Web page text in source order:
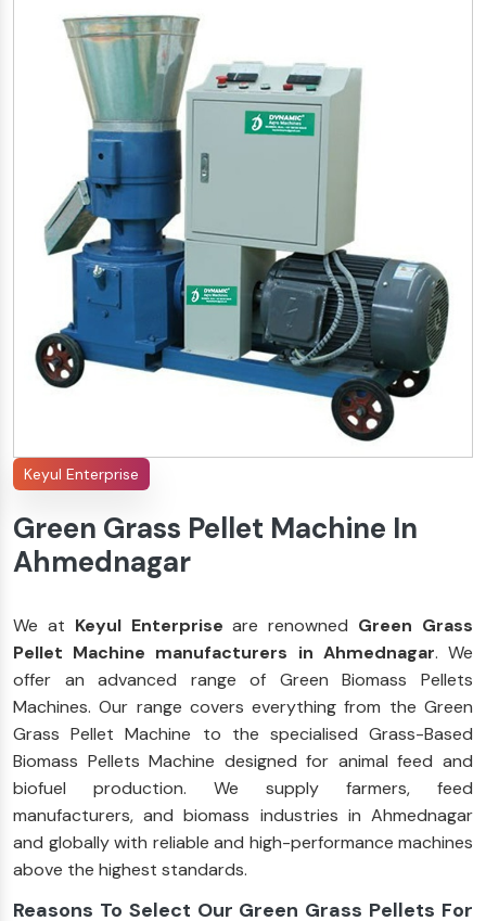
Keyul Enterprise
Green Grass Pellet Machine In
Ahmednagar
We at Keyul Enterprise are renowned Green Grass
Pellet Machine manufacturers in Ahmednagar. We
offer an advanced range of Green Biomass Pellets
Machines. Our range covers everything from the Green
Grass Pellet Machine to the specialised Grass-Based
Biomass Pellets Machine designed for animal feed and
biofuel production. We supply farmers, feed
manufacturers, and biomass industries in Ahmednagar
and globally with reliable and high-performance machines
above the highest standards.
Reasons To Select Our Green Grass Pellets For